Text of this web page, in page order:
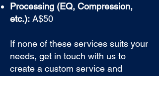
Processing (EQ, Compression,
etc.): A$50
If none of these services suits your
needs, get in touch with us to
create a custom service and